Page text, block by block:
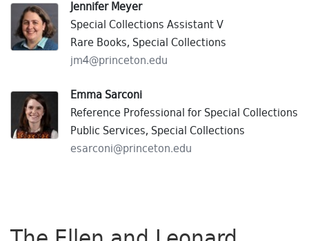
Jennifer Meyer
Special Collections Assistant V
Rare Books, Special Collections
jm4@princeton.edu
Emma Sarconi
Reference Professional for Special Collections
Public Services, Special Collections
esarconi@princeton.edu